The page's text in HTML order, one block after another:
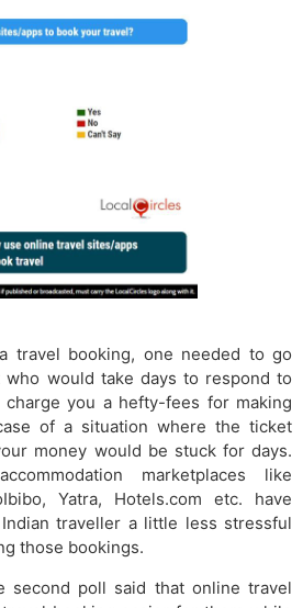
travel booking, one needed to go
would take days to respond to
you a hefty-fees for making
of a situation where the ticket
money would be stuck for days.
marketplaces like
Yatra, Hotels.com etc. have
traveller a little less stressful
those bookings.
second poll said that online travel